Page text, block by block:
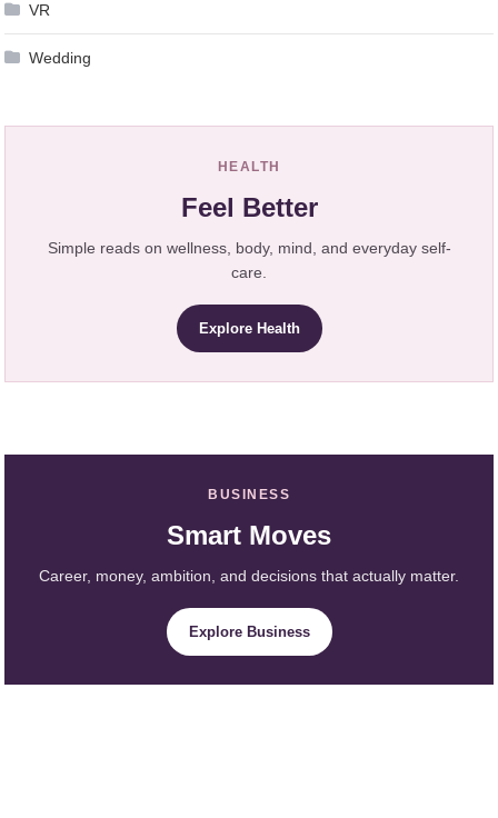
VR
Wedding
HEALTH
Feel Better
Simple reads on wellness, body, mind, and everyday self-
care.
Explore Health
BUSINESS
Smart Moves
Career, money, ambition, and decisions that actually matter.
Explore Business